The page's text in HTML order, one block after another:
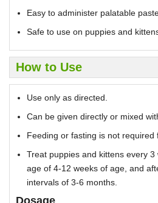
Easy to administer palatable
Safe to use on puppies and
How to Use
Use only as directed.
Can be given directly or mixed
Feeding or fasting is not required
Treat puppies and kittens every
age of 4-12 weeks of age, and
intervals of 3-6 months.